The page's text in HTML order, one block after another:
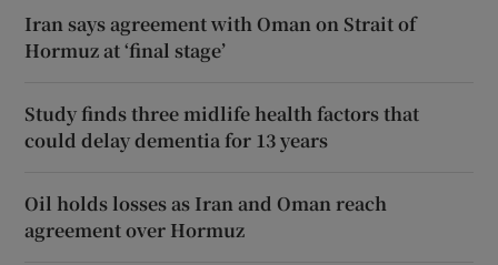
Iran says agreement with Oman on Strait of
Hormuz at ‘final stage’
Study finds three midlife health factors that
could delay dementia for 13 years
Oil holds losses as Iran and Oman reach
agreement over Hormuz